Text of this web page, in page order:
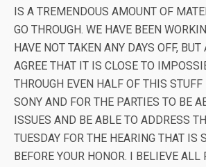
IS A TREMENDOUS AMOUNT OF
GO THROUGH. WE HAVE BEEN
HAVE NOT TAKEN ANY DAYS OFF,
AGREE THAT IT IS CLOSE TO
THROUGH EVEN HALF OF THIS STUFF
SONY AND FOR THE PARTIES TO BE
ISSUES AND BE ABLE TO ADDRESS
TUESDAY FOR THE HEARING THAT IS
BEFORE YOUR HONOR. I BELIEVE ALL